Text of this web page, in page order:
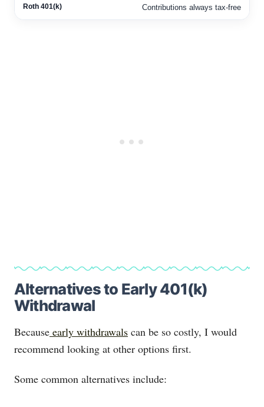
Contributions always tax-free
Alternatives to Early 401(k)
Withdrawal
Because early withdrawals can be so costly, I would
recommend looking at other options first.
Some common alternatives include: